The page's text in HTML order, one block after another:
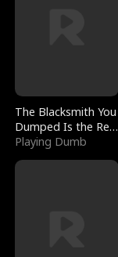
The Blacksmith You
Dumped Is the Red
Dragon King
Playing Dumb